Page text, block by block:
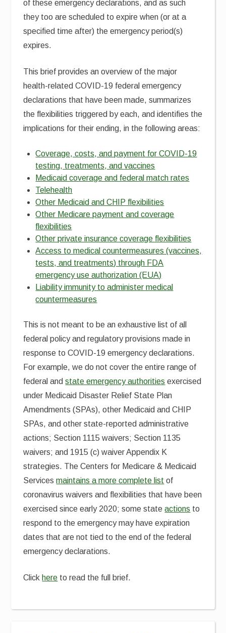
of these emergency declarations, and as such
they too are scheduled to expire when (or at a
specified time after) the emergency period(s)
expires.
This brief provides an overview of the major
health-related COVID-19 federal emergency
declarations that have been made, summarizes
the flexibilities triggered by each, and identifies the
implications for their ending, in the following areas:
Coverage, costs, and payment for COVID-19
testing, treatments, and vaccines
Medicaid coverage and federal match rates
Telehealth
Other Medicaid and CHIP flexibilities
Other Medicare payment and coverage
flexibilities
Other private insurance coverage flexibilities
Access to medical countermeasures (vaccines,
tests, and treatments) through FDA
emergency use authorization (EUA)
Liability immunity to administer medical
countermeasures
This is not meant to be an exhaustive list of all
federal policy and regulatory provisions made in
response to COVID-19 emergency declarations.
For example, we do not cover the entire range of
federal andstate emergency authorities exercised
under Medicaid Disaster Relief State Plan
Amendments (SPAs), other Medicaid and CHIP
SPAs, and other state-reported administrative
actions; Section 1115 waivers; Section 1135
waivers; and 1915 (c) waiver Appendix K
strategies. The Centers for Medicare & Medicaid
Servicesmaintains a more complete list of
coronavirus waivers and flexibilities that have been
exercised since early 2020; some stateactions to
respond to the emergency may have expiration
dates that are not tied to the end of the federal
emergency declarations.
Click here to read the full brief.